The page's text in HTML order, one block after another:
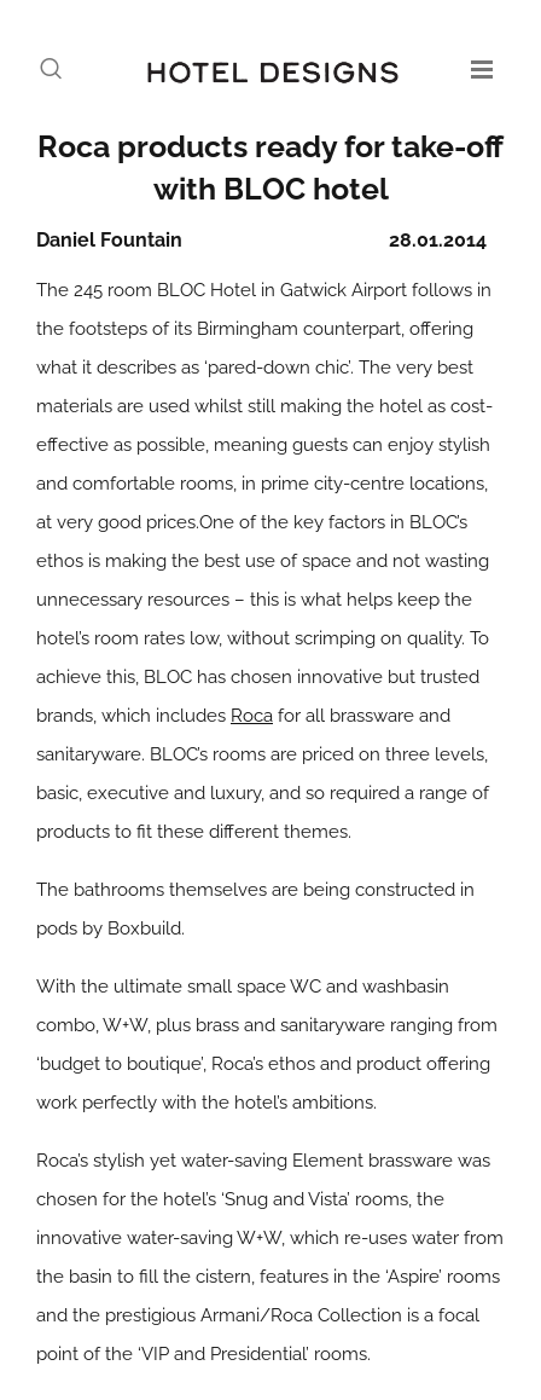
Roca products ready for take-off
with BLOC hotel
28.01.2014
Daniel Fountain
The 245 room BLOC Hotel in Gatwick Airport follows in
the footsteps of its Birmingham counterpart, offering
what it describes as ‘pared-down chic’. The very best
materials are used whilst still making the hotel as cost-
effective as possible, meaning guests can enjoy stylish
and comfortable rooms, in prime city-centre locations,
at very good prices.One of the key factors in BLOC’s
ethos is making the best use of space and not wasting
unnecessary resources – this is what helps keep the
hotel’s room rates low, without scrimping on quality. To
achieve this, BLOC has chosen innovative but trusted
brands, which includes Roca for all brassware and
sanitaryware. BLOC’s rooms are priced on three levels,
basic, executive and luxury, and so required a range of
products to fit these different themes.
The bathrooms themselves are being constructed in
pods by Boxbuild.
With the ultimate small space WC and washbasin
combo, W+W, plus brass and sanitaryware ranging from
‘budget to boutique’, Roca’s ethos and product offering
work perfectly with the hotel’s ambitions.
Roca’s stylish yet water-saving Element brassware was
chosen for the hotel’s ‘Snug and Vista’ rooms, the
innovative water-saving W+W, which re-uses water from
the basin to fill the cistern, features in the ‘Aspire’ rooms
and the prestigious Armani/Roca Collection is a focal
point of the ‘VIP and Presidential’ rooms.